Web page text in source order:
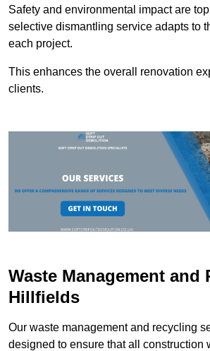
Safety and environmental impact are
selective dismantling service adapts to
each project.
This enhances the overall renovation
clients.
Waste Management and
Hillfields
Our waste management and recycling
designed to ensure that all construction